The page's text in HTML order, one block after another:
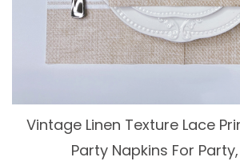
Vintage Linen Texture Lace
Party Napkins For